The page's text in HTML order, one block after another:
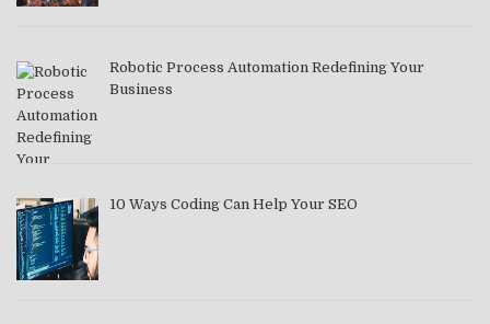
Robotic Process Automation Redefining Your
Business
10 Ways Coding Can Help Your SEO